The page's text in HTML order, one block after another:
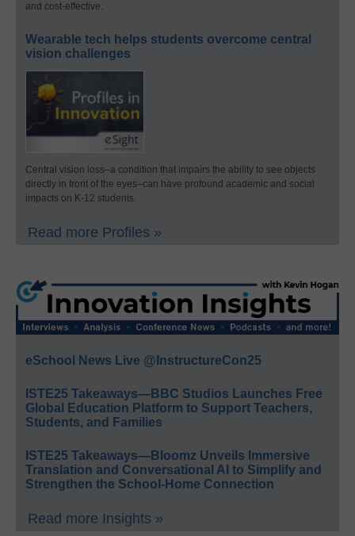
and cost-effective.
Wearable tech helps students overcome central
vision challenges
Central vision loss–a condition that impairs the ability to see objects
directly in front of the eyes–can have profound academic and social
impacts on K-12 students.
Read more Profiles »
eSchool News Live @InstructureCon25
ISTE25 Takeaways—BBC Studios Launches Free
Global Education Platform to Support Teachers,
Students, and Families
ISTE25 Takeaways—Bloomz Unveils Immersive
Translation and Conversational AI to Simplify and
Strengthen the School-Home Connection
Read more Insights »